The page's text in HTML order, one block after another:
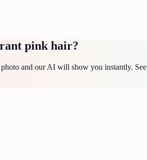
pink hair?
and our AI will show you instantly.